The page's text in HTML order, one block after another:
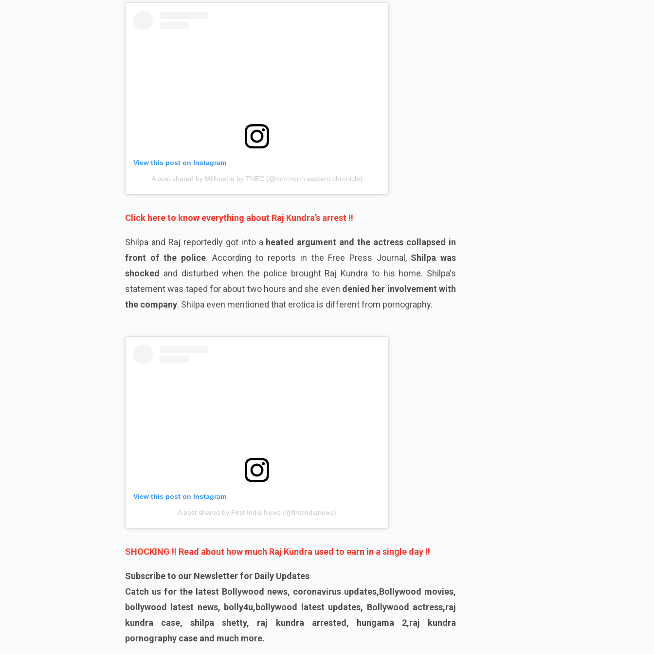
View this post on Instagram
A post shared by Millimetre by TNEC (@mm.north.eastern.chronicle)
Click here to know everything about Raj Kundra’s arrest !!
Shilpa and Raj reportedly got into a heated argument and the actress collapsed in
front of the police. According to reports in the Free Press Journal, Shilpa was
shocked and disturbed when the police brought Raj Kundra to his home. Shilpa's
statement was taped for about two hours and she even denied her involvement with
the company. Shilpa even mentioned that erotica is different from pornography.
View this post on Instagram
A post shared by First India News (@firstindianews)
SHOCKING !! Read about how much Raj Kundra used to earn in a single day !!
Subscribe to our Newsletter for Daily Updates
Catch us for the latest Bollywood news, coronavirus updates,Bollywood movies,
bollywood latest news, bolly4u,bollywood latest updates, Bollywood actress,raj
kundra case, shilpa shetty, raj kundra arrested, hungama 2,raj kundra
pornography case and much more.